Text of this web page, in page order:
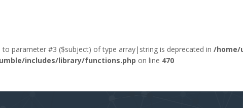
to parameter #3 ($subject) of type array|string is deprecated in /home/
includes/library/functions.php on line 470